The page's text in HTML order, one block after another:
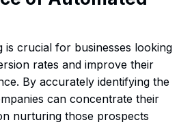
is crucial for businesses looking
rates and improve their
By accurately identifying the
can concentrate their
nurturing those prospects